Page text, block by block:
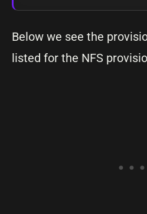
Below we see the
listed for the NFS